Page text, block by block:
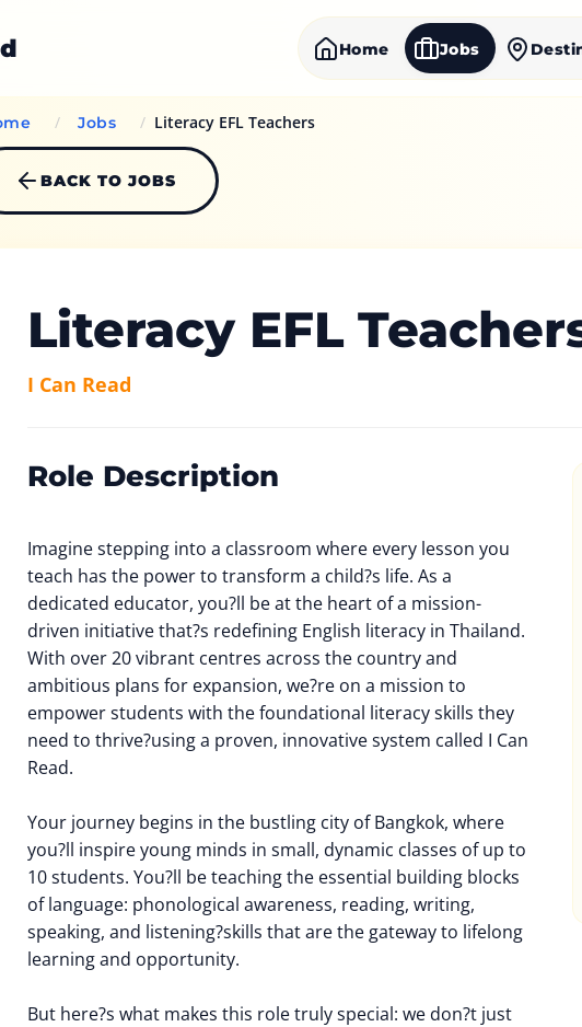
Home Jobs
/ Jobs / Literacy EFL Teachers
BACK TO JOBS
Literacy EFL
I Can Read
Role Description
Imagine stepping into a classroom where every lesson you
teach has the power to transform a child?s life. As a
dedicated educator, you?ll be at the heart of a mission-
driven initiative that?s redefining English literacy in Thailand.
With over 20 vibrant centres across the country and
ambitious plans for expansion, we?re on a mission to
empower students with the foundational literacy skills they
need to thrive?using a proven, innovative system called I Can
Read.
Your journey begins in the bustling city of Bangkok, where
you?ll inspire young minds in small, dynamic classes of up to
10 students. You?ll be teaching the essential building blocks
of language: phonological awareness, reading, writing,
speaking, and listening?skills that are the gateway to lifelong
learning and opportunity.
But here?s what makes this role truly special: we don?t just